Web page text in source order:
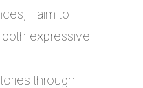
I aim to
expressive
through